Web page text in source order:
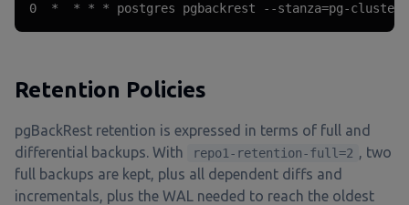
0  *  * * * postgres pgbackrest --stanza=pg-cluster
Retention Policies
pgBackRest retention is expressed in terms of full and
differential backups. With
repo1-retention-full=2 , two
full backups are kept, plus all dependent diffs and
incrementals, plus the WAL needed to reach the oldest